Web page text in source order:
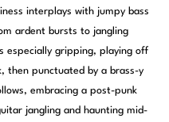
interplays with jumpy bass
ardent bursts to jangling
especially gripping, playing off
then punctuated by a brass-y
embracing a post-punk
jangling and haunting mid-